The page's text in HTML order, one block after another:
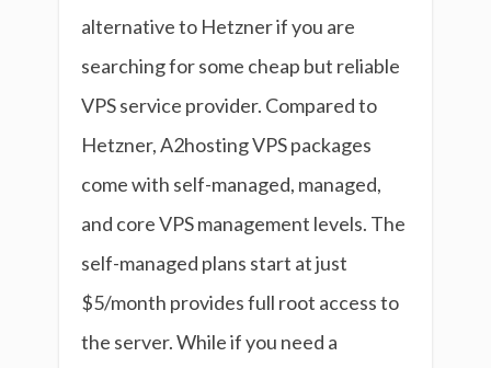
alternative to Hetzner if you are
searching for some cheap but reliable
VPS service provider. Compared to
Hetzner, A2hosting VPS packages
come with self-managed, managed,
and core VPS management levels. The
self-managed plans start at just
$5/month provides full root access to
the server. While if you need a